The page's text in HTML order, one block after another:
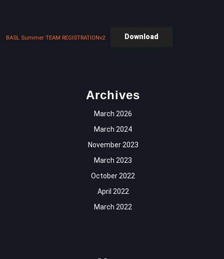
BASL Summer TEAM REGISTRATIONv2 Download
Archives
March 2026
March 2024
November 2023
March 2023
October 2022
April 2022
March 2022